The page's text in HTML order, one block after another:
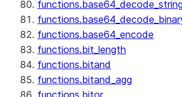
functions.base64_encode
functions.bit_length
functions.bitand
functions.bitand_agg
functions.bitor